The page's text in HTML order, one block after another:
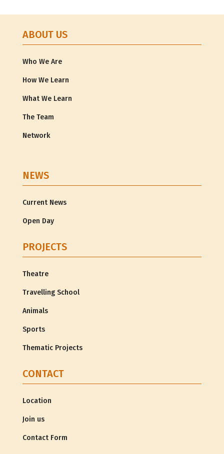
ABOUT US
Who We Are
How We Learn
What We Learn
The Team
Network
NEWS
Current News
Open Day
PROJECTS
Theatre
Travelling School
Animals
Sports
Thematic Projects
CONTACT
Location
Join us
Contact Form